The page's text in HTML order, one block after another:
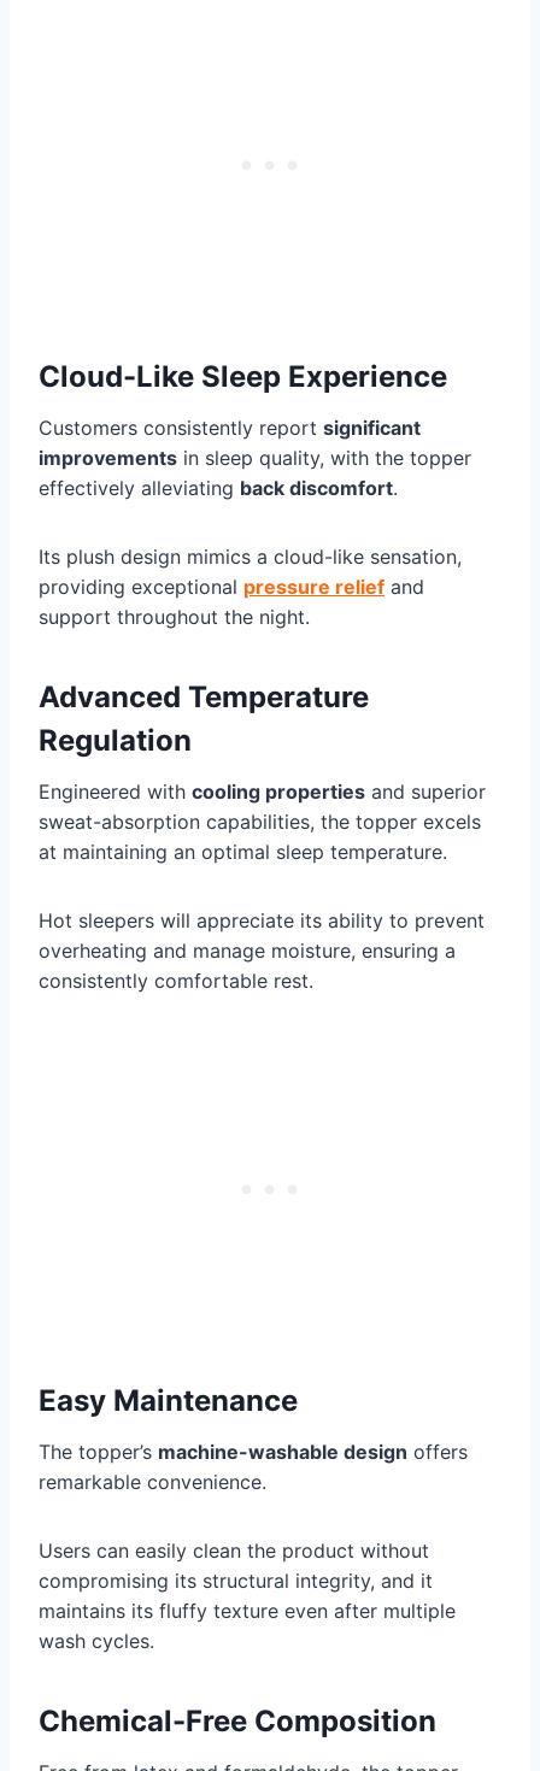
Cloud-Like Sleep Experience
Customers consistently report significant
improvements in sleep quality, with the topper
effectively alleviating back discomfort.
Its plush design mimics a cloud-like sensation,
providing exceptional pressure relief and
support throughout the night.
Advanced Temperature
Regulation
Engineered with cooling properties and superior
sweat-absorption capabilities, the topper excels
at maintaining an optimal sleep temperature.
Hot sleepers will appreciate its ability to prevent
overheating and manage moisture, ensuring a
consistently comfortable rest.
Easy Maintenance
The topper’s machine-washable design offers
remarkable convenience.
Users can easily clean the product without
compromising its structural integrity, and it
maintains its fluffy texture even after multiple
wash cycles.
Chemical-Free Composition